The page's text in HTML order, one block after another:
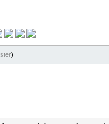
)